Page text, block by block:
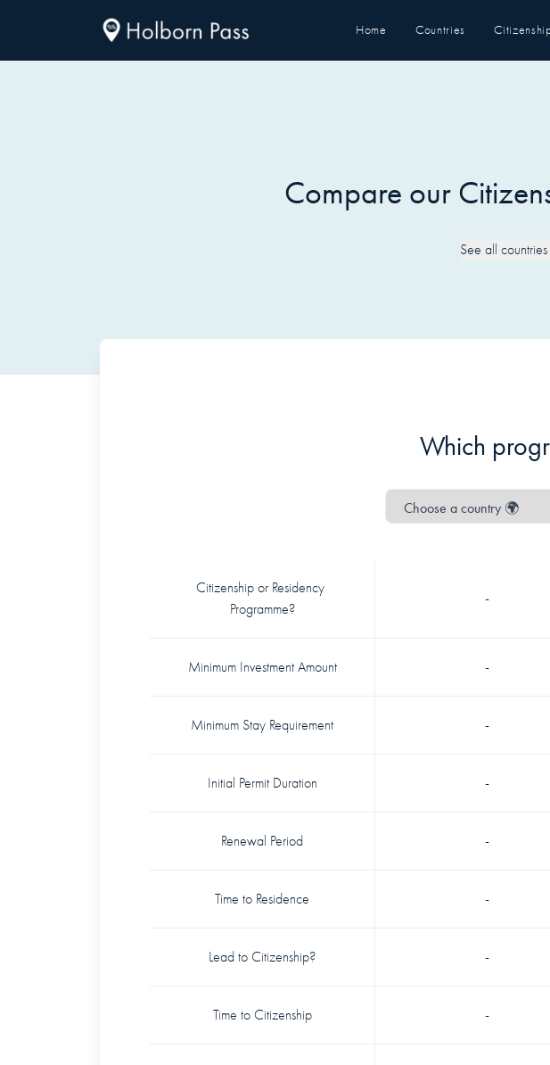
Home Countries
Compare our
See all countries
Which
Citizenship or Residency
Programme?
-
Minimum Investment Amount -
Minimum Stay Requirement -
Initial Permit Duration -
Renewal Period -
Time to Residence -
Lead to Citizenship? -
Time to Citizenship -